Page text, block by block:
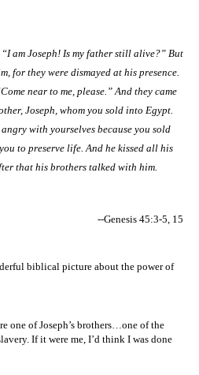
am Joseph! Is my father still alive?” But
for they were dismayed at his presence.
near to me, please.” And they came
Joseph, whom you sold into Egypt.
with yourselves because you sold
to preserve life. And he kissed all his
that his brothers talked with him.
--Genesis 45:3-5, 15
biblical picture about the power of
one of Joseph’s brothers…one of the
If it were me, I’d think I was done